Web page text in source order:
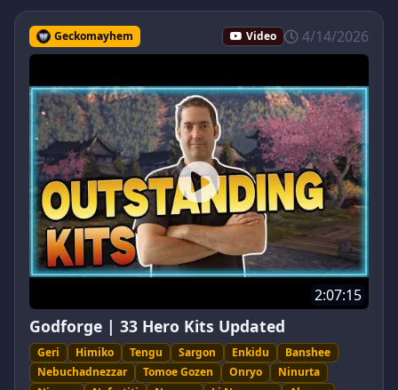
Geckomayhem Video 4/14/2026
2:07:15
Godforge | 33 Hero Kits Updated
Geri Himiko Tengu Sargon Enkidu
Banshee
Nebuchadnezzar
Tomoe Gozen Onryo
Ninurta